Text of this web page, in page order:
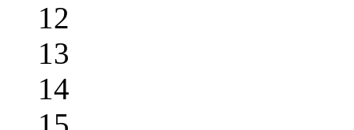
12
13
14